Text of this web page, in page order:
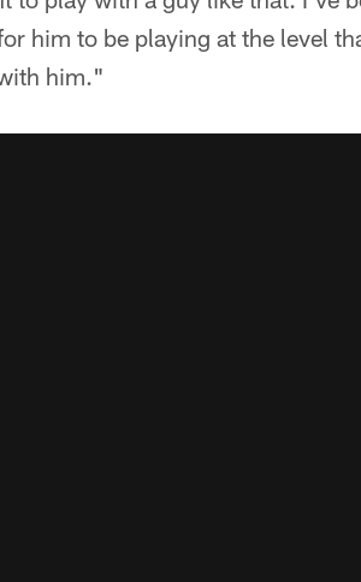
him to be playing at the level
him."